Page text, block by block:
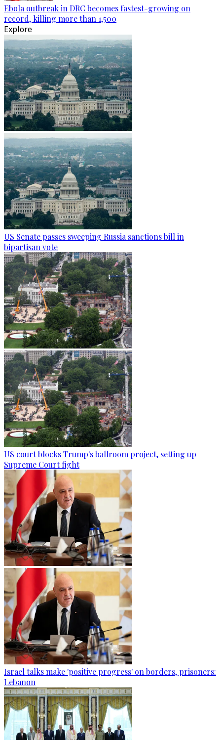
Ebola outbreak in DRC becomes fastest-growing on
record, killing more than 1,500
Explore
US Senate passes sweeping Russia sanctions bill in
bipartisan vote
US court blocks Trump's ballroom project, setting up
Supreme Court fight
Israel talks make 'positive progress' on borders, prisoners:
Lebanon